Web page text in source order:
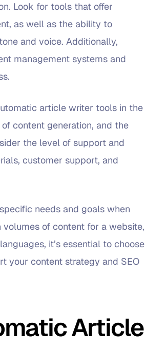
Look for tools that offer
as well as the ability to
and voice. Additionally,
management systems and
article writer tools in the
content generation, and the
the level of support and
customer support, and
needs and goals when
of content for a website,
it’s essential to choose
your content strategy and SEO
Article